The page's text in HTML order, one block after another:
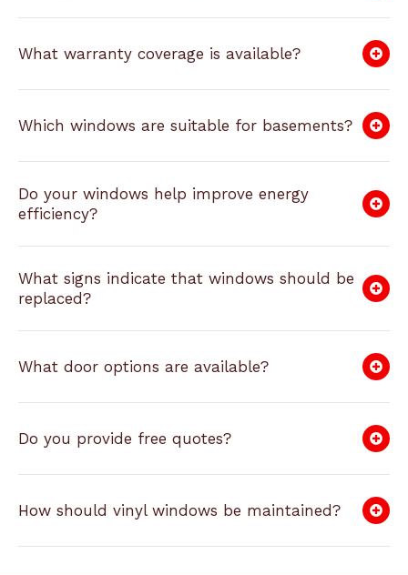
What warranty coverage is available?
Which windows are suitable for basements?
Do your windows help improve energy
efficiency?
What signs indicate that windows should be
replaced?
What door options are available?
Do you provide free quotes?
How should vinyl windows be maintained?